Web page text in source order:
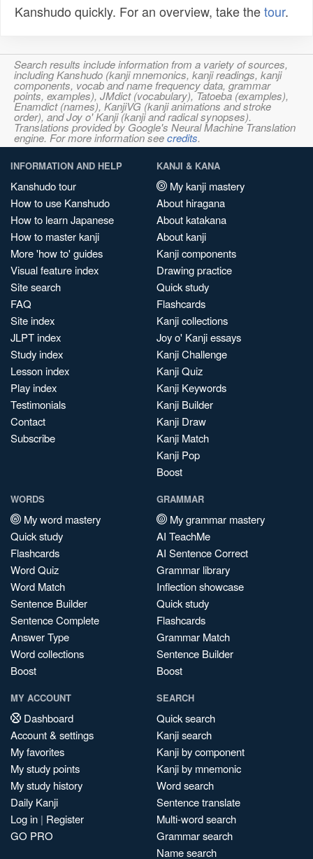
Kanshudo quickly. For an overview, take thetour.
Search results include information from a variety of sources,
including Kanshudo (kanji mnemonics, kanji readings, kanji
components, vocab and name frequency data, grammar
points, examples), JMdict (vocabulary), Tatoeba (examples),
Enamdict (names), KanjiVG (kanji animations and stroke
order), and Joy o' Kanji (kanji and radical synopses).
Translations provided by Google's Neural Machine Translation
engine. For more information seecredits.
INFORMATION AND HELP
Kanshudo tour
How to use Kanshudo
How to learn Japanese
How to master kanji
More 'how to' guides
Visual feature index
Site search
FAQ
Site index
JLPT index
Study index
Lesson index
Play index
Testimonials
Contact
Subscribe
KANJI & KANA
My kanji mastery
About hiragana
About katakana
About kanji
Kanji components
Drawing practice
Quick study
Flashcards
Kanji collections
Joy o' Kanji essays
Kanji Challenge
Kanji Quiz
Kanji Keywords
Kanji Builder
Kanji Draw
Kanji Match
Kanji Pop
Boost
WORDS
My word mastery
Quick study
Flashcards
Word Quiz
Word Match
Sentence Builder
Sentence Complete
Answer Type
Word collections
Boost
GRAMMAR
My grammar mastery
AI TeachMe
AI Sentence Correct
Grammar library
Inflection showcase
Quick study
Flashcards
Grammar Match
Sentence Builder
Boost
MY ACCOUNT
Dashboard
Account & settings
My favorites
My study points
My study history
Daily Kanji
Log in | Register
GO PRO
SEARCH
Quick search
Kanji search
Kanji by component
Kanji by mnemonic
Word search
Sentence translate
Multi-word search
Grammar search
Name search